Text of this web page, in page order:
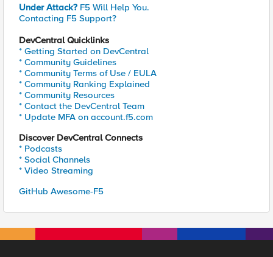
Under Attack? F5 Will Help You.
Contacting F5 Support?
DevCentral Quicklinks
* Getting Started on DevCentral
* Community Guidelines
* Community Terms of Use / EULA
* Community Ranking Explained
* Community Resources
* Contact the DevCentral Team
* Update MFA on account.f5.com
Discover DevCentral Connects
* Podcasts
* Social Channels
* Video Streaming
GitHub Awesome-F5